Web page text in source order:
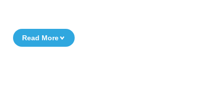
Read More